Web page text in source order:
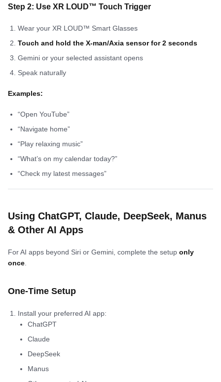
Step 2: Use XR LOUD™ Touch Trigger
Wear your XR LOUD™ Smart Glasses
Touch and hold the X-man/Axia sensor for 2 seconds
Gemini or your selected assistant opens
Speak naturally
Examples:
“Open YouTube”
“Navigate home”
“Play relaxing music”
“What’s on my calendar today?”
“Check my latest messages”
Using ChatGPT, Claude, DeepSeek, Manus
& Other AI Apps
For AI apps beyond Siri or Gemini, complete the setup only
once
One-Time Setup
Install your preferred AI app:
ChatGPT
Claude
DeepSeek
Manus